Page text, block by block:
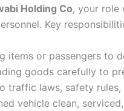
Holding Co, your role
Key
items or passengers to
goods carefully to
traffic laws, safety rules,
vehicle clean,